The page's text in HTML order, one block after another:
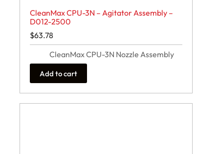
CleanMax CPU-3N – Agitator Assembly –
D012-2500
$63.78
CleanMax CPU-3N Nozzle Assembly
Add to cart